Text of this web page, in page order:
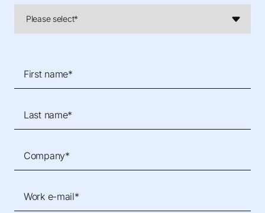
First name*
Last name*
Company*
Work e-mail*